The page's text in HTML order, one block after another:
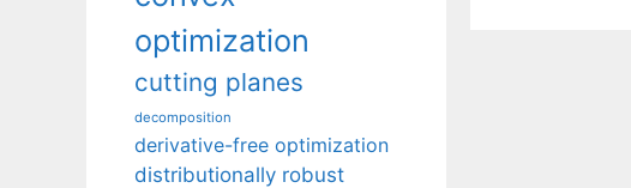
optimization
cutting planes
decomposition
derivative-free optimization
distributionally robust